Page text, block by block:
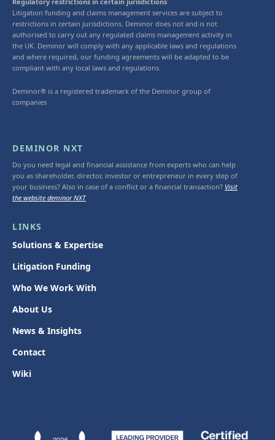
Litigation funding and claims management services are subject to
restrictions in certain jurisdictions. Deminor does not and is not
authorised to carry out any regulated claims management activity in
the UK. Deminor will comply with any applicable laws and regulations
and where required, our funding agreements will be adapted to be
compliant with any local laws and regulations.
Deminor® is a registered trademark of the Deminor group of
companies
DEMINOR NXT
Do you need legal and financial assistance from experts who can help
you as shareholder, director, investor or entrepreneur in every step of
your business? Also in case of a conflict or a financial transaction? Visit
the website deminor NXT
LINKS
Solutions & Expertise
Litigation Funding
Who We Work With
About Us
News & Insights
Contact
Wiki